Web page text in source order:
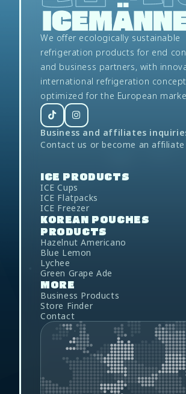
We offer ecologically sustainable
refrigeration products for end
and business partners, with
international refrigeration
optimized for the European
Business and affiliates
Contact us or become an affiliate
ICE PRODUCTS
ICE Cups
ICE Flatpacks
ICE Freezer
KOREAN POUCHES
PRODUCTS
Hazelnut Americano
Blue Lemon
Lychee
Green Grape Ade
MORE
Business Products
Store Finder
Contact